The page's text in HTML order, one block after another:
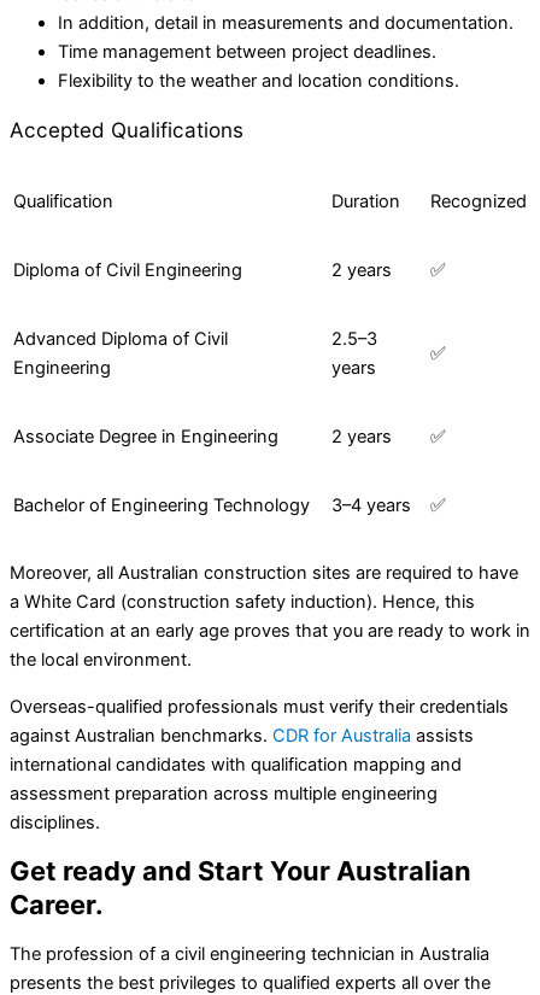
In addition, detail in measurements and documentation.
Time management between project deadlines.
Flexibility to the weather and location conditions.
Accepted Qualifications
Qualification Duration Recognized
Diploma of Civil Engineering 2 years ✅
Advanced Diploma of Civil
Engineering
2.5–3
years
✅
Associate Degree in Engineering 2 years ✅
Bachelor of Engineering Technology 3–4 years ✅
Moreover, all Australian construction sites are required to have
a White Card (construction safety induction). Hence, this
certification at an early age proves that you are ready to work in
the local environment.
Overseas-qualified professionals must verify their credentials
against Australian benchmarks. CDR for Australia assists
international candidates with qualification mapping and
assessment preparation across multiple engineering
disciplines.
Get ready and Start Your Australian
Career.
The profession of a civil engineering technician in Australia
presents the best privileges to qualified experts all over the